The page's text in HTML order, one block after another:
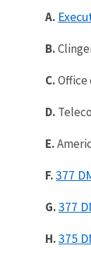
A.
B.
C.Office
D.
E.
F.377
G.377
H.375